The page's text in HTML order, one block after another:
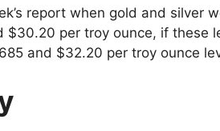
report when gold and silver
per troy ounce, if these
and $32.20 per troy ounce